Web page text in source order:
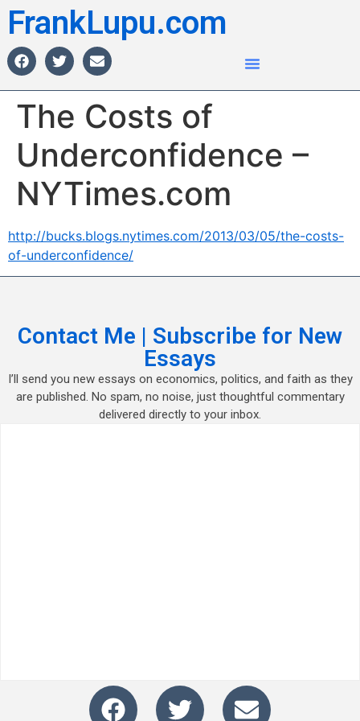
FrankLupu.com
The Costs of
Underconfidence –
NYTimes.com
http://bucks.blogs.nytimes.com/2013/03/05/the-costs-
of-underconfidence/
Contact Me | Subscribe for New
Essays
I’ll send you new essays on economics, politics, and faith as they
are published. No spam, no noise, just thoughtful commentary
delivered directly to your inbox.